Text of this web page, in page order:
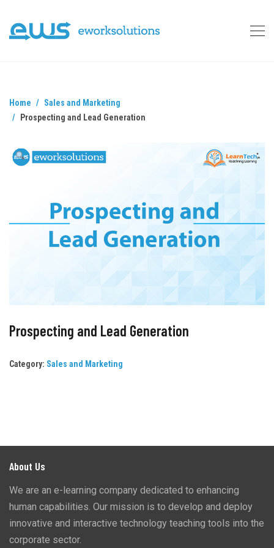
Home
Sales and Marketing
Prospecting and Lead Generation
Prospecting and Lead Generation
Category: Sales and Marketing
About Us
We are an e-learning company dedicated to enhancing
human capabilities. Our mission is to develop and deploy
innovative and interactive technology teaching tools into the
corporate sector.